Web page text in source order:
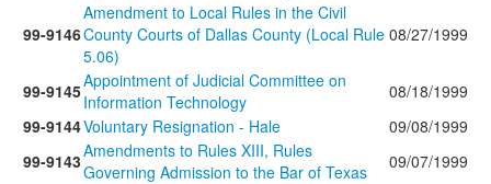
99-9146
Amendment to Local Rules in the Civil
County Courts of Dallas County (Local Rule
5.06)
08/27/1999
99-9145Appointment of Judicial Committee on
Information Technology
08/18/1999
99-9144Voluntary Resignation - Hale
09/08/1999
99-9143Amendments to Rules XIII, Rules
Governing Admission to the Bar of Texas
09/07/1999